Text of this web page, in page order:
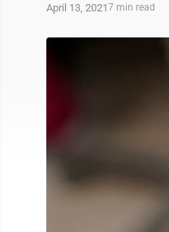
April 13, 20217 min read